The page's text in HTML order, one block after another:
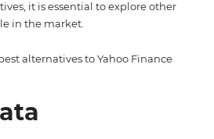
it is essential to explore other
in the market.
alternatives to Yahoo Finance